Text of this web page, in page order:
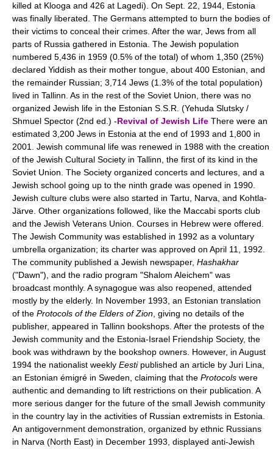
killed at Klooga and 426 at Lagedi). On Sept. 22, 1944, Estonia
was finally liberated. The Germans attempted to burn the bodies of
their victims to conceal their crimes. After the war, Jews from all
parts of Russia gathered in Estonia. The Jewish population
numbered 5,436 in 1959 (0.5% of the total) of whom 1,350 (25%)
declared Yiddish as their mother tongue, about 400 Estonian, and
the remainder Russian; 3,714 Jews (1.3% of the total population)
lived in Tallinn. As in the rest of the Soviet Union, there was no
organized Jewish life in the Estonian S.S.R. (Yehuda Slutsky /
Shmuel Spector (2nd ed.) -Revival of Jewish Life There were an
estimated 3,200 Jews in Estonia at the end of 1993 and 1,800 in
2001. Jewish communal life was renewed in 1988 with the creation
of the Jewish Cultural Society in Tallinn, the first of its kind in the
Soviet Union. The Society organized concerts and lectures, and a
Jewish school going up to the ninth grade was opened in 1990.
Jewish culture clubs were also started in Tartu, Narva, and Kohtla-
Järve. Other organizations followed, like the Maccabi sports club
and the Jewish Veterans Union. Courses in Hebrew were offered.
The Jewish Community was established in 1992 as a voluntary
umbrella organization; its charter was approved on April 11, 1992.
The community published a Jewish newspaper, Hashakhar
("Dawn"), and the radio program "Shalom Aleichem" was
broadcast monthly. A synagogue was also reopened, attended
mostly by the elderly. In November 1993, an Estonian translation
of the Protocols of the Elders of Zion , giving no details of the
publisher, appeared in Tallinn bookshops. After the protests of the
Jewish community and the Estonia-Israel Friendship Society, the
book was withdrawn by the bookshop owners. However, in August
1994 the nationalist weekly Eestipublished an article by Juri Lina,
an Estonian émigré in Sweden, claiming that the Protocols were
authentic and demanding to lift restrictions on their publication. A
more serious danger for the future of the small Jewish community
in the country lay in the activities of Russian extremists in Estonia.
An antigovernment demonstration, organized by ethnic Russians
in Narva (North East) in December 1993, displayed anti-Jewish